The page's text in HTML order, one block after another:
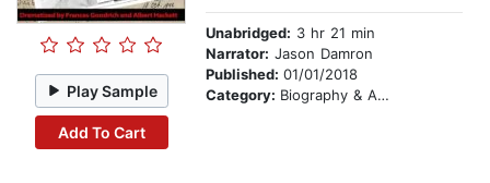
Play Sample
Add To Cart
Unabridged: 3 hr 21 min
Narrator: Jason Damron
Published: 01/01/2018
Category: Biography & Autobiography